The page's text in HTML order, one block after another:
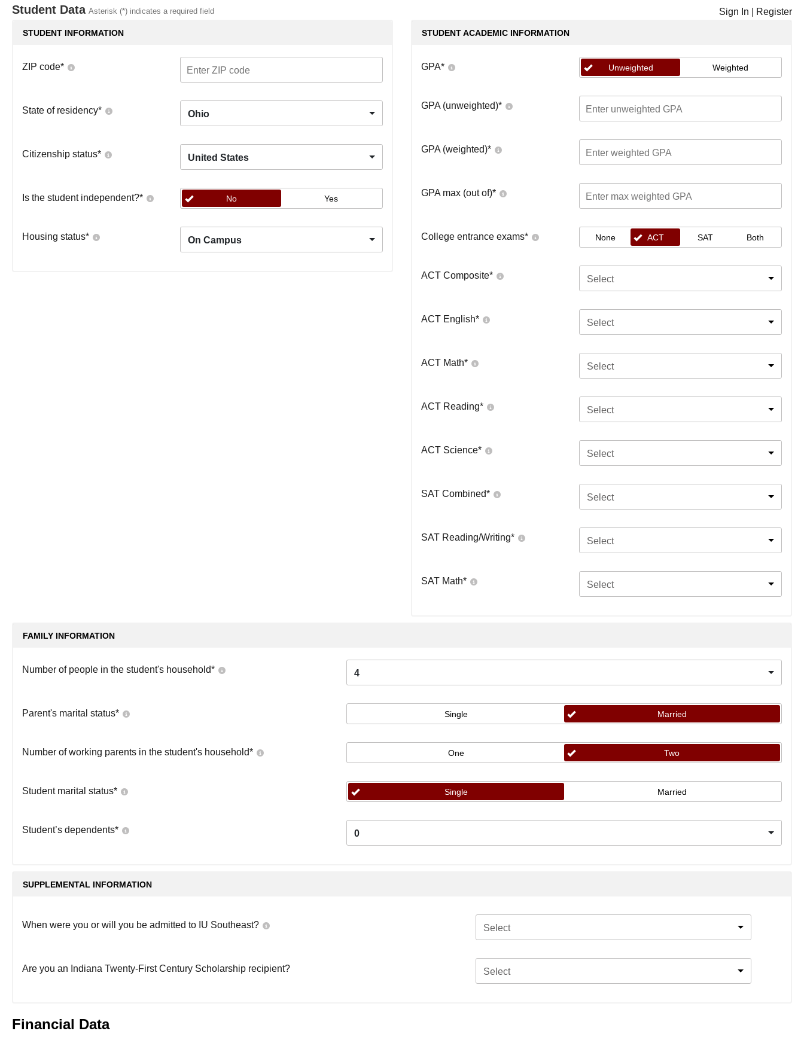
Student Data Asterisk (*) indicates a required field Sign In Register
STUDENT INFORMATION
ZIP code*
State of residency* Ohio
Citizenship status* United States
Is the student independent?* No Yes
Housing status* On Campus
STUDENT ACADEMIC INFORMATION
GPA* Unweighted Weighted
GPA (unweighted)*
GPA (weighted)*
GPA max (out of)*
College entrance exams* None ACT SAT Both
ACT Composite* Select
ACT English* Select
ACT Math* Select
ACT Reading* Select
ACT Science* Select
SAT Combined* Select
SAT Reading/Writing* Select
SAT Math* Select
FAMILY INFORMATION
Number of people in the student's household* 4
Parent's marital status* Single Married
Number of working parents in the student's household* One Two
Student marital status* Single Married
Student’s dependents* 0
SUPPLEMENTAL INFORMATION
When were you or will you be admitted to IU Southeast? Select
Are you an Indiana Twenty-First Century Scholarship recipient? Select
Financial Data